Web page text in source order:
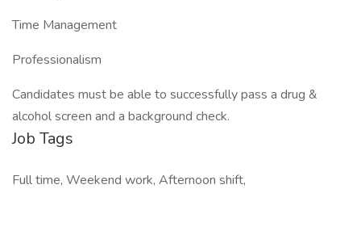
Time Management
Professionalism
Candidates must be able to successfully pass a drug &
alcohol screen and a background check.
Job Tags
Full time, Weekend work, Afternoon shift,